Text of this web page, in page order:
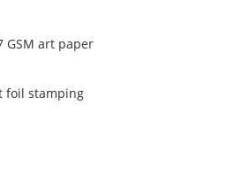
GSM art paper
foil stamping